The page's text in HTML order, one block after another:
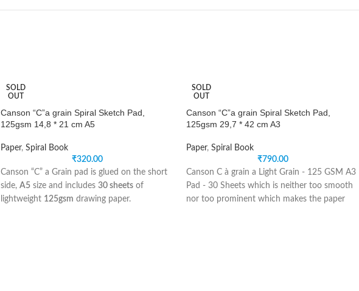
SOLD
OUT
Canson “C”a grain Spiral Sketch Pad,
125gsm 14,8 * 21 cm A5
Paper, Spiral Book
₹320.00
Canson “C” a Grain pad is glued on the short
side, A5size and includes 30 sheetsof
lightweight 125gsm drawing paper.
SOLD
OUT
Canson “C”a grain Spiral Sketch Pad,
125gsm 29,7 * 42 cm A3
Paper, Spiral Book
₹790.00
Canson C à grain a Light Grain - 125 GSM A3
Pad - 30 Sheets which is neither too smooth
nor too prominent which makes the paper